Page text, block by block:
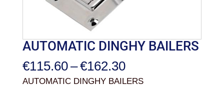
AUTOMATIC DINGHY BAILERS
€115.60–€162.30Price
range:
AUTOMATIC DINGHY BAILERS